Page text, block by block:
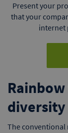
Present your
that your
internet
diversity
The conventional